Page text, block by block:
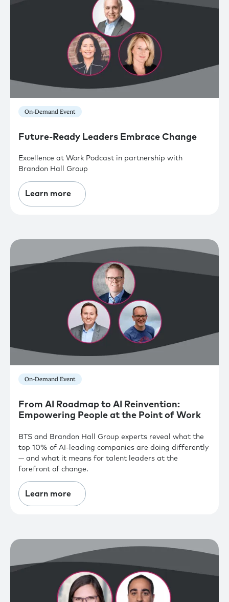
On-Demand Event
Future-Ready Leaders Embrace Change
Excellence at Work Podcast in partnership with
Brandon Hall Group
Learn more
On-Demand Event
From AI Roadmap to AI Reinvention:
Empowering People at the Point of Work
BTS and Brandon Hall Group experts reveal what the
top 10% of AI-leading companies are doing differently
— and what it means for talent leaders at the
forefront of change.
Learn more